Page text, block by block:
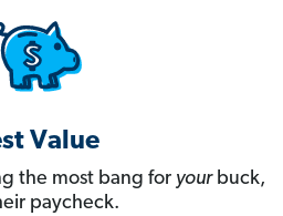
Value
the most bang for yourbuck,
paycheck.